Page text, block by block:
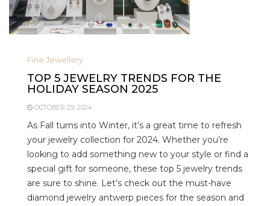
Fine Jewellery
TOP 5 JEWELRY TRENDS FOR THE
HOLIDAY SEASON 2025
OCTOBER 29, 2024
As Fall turns into Winter, it’s a great time to refresh
your jewelry collection for 2024. Whether you’re
looking to add something new to your style or find a
special gift for someone, these top 5 jewelry trends
are sure to shine. Let’s check out the must-have
diamond jewelry antwerp pieces for the season and